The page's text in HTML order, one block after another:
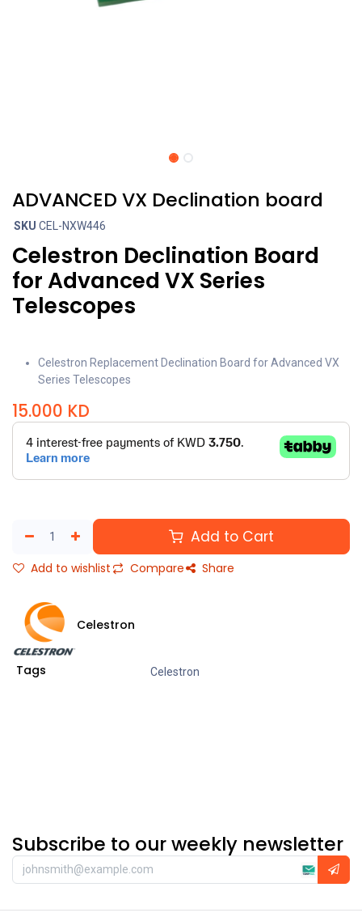
ADVANCED VX Declination board
SKU CEL-NXW446
Celestron Declination Board
for Advanced VX Series
Telescopes
Celestron Replacement Declination Board for Advanced VX
Series Telescopes
15.000 KD
Add to Cart
Add to wishlist Compare Share
Celestron
Tags Celestron
Subscribe to our weekly newsletter